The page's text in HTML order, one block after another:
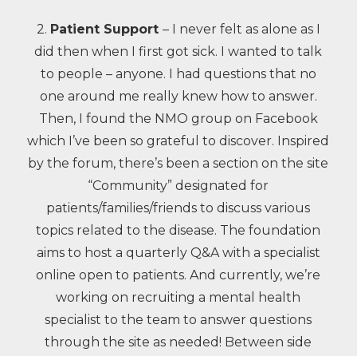
2. Patient Support – I never felt as alone as I
did then when I first got sick. I wanted to talk
to people – anyone. I had questions that no
one around me really knew how to answer.
Then, I found the NMO group on Facebook
which I’ve been so grateful to discover. Inspired
by the forum, there’s been a section on the site
“Community” designated for
patients/families/friends to discuss various
topics related to the disease. The foundation
aims to host a quarterly Q&A with a specialist
online open to patients. And currently, we’re
working on recruiting a mental health
specialist to the team to answer questions
through the site as needed! Between side